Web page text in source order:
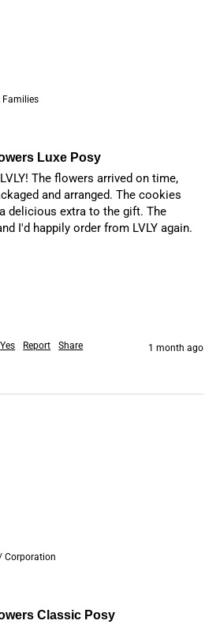
Families
Luxe Posy
The flowers arrived on time,
and arranged. The cookies
delicious extra to the gift. The
I'd happily order from LVLY again.
Yes Report Share 1 month ago
Corporation
Classic Posy